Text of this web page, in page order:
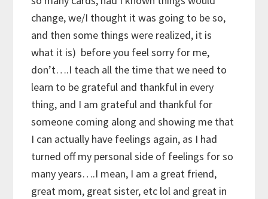
change, we/I thought it was going to be so,
and then some things were realized, it is
what it is) before you feel sorry for me,
don’t….I teach all the time that we need to
learn to be grateful and thankful in every
thing, and I am grateful and thankful for
someone coming along and showing me that
I can actually have feelings again, as I had
turned off my personal side of feelings for so
many years….I mean, I am a great friend,
great mom, great sister, etc lol and great in